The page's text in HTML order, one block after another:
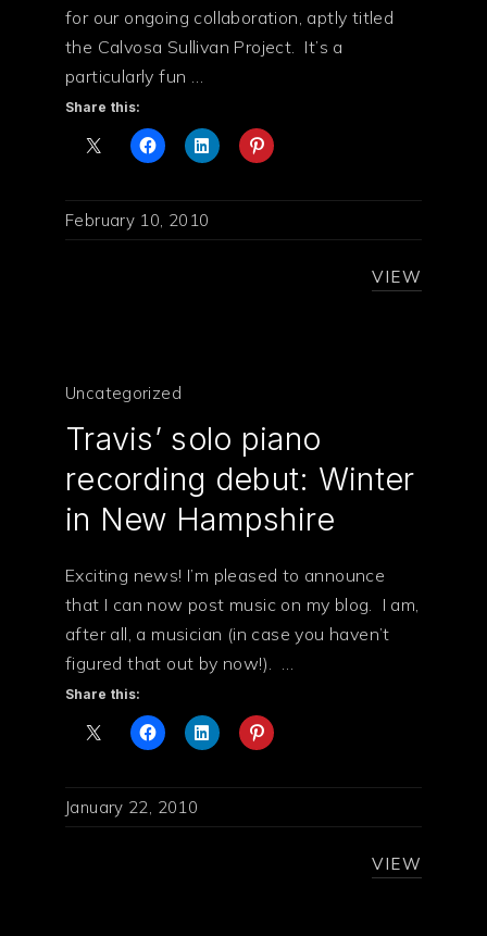
for our ongoing collaboration, aptly titled
the Calvosa Sullivan Project. It’s a
particularly fun …
Share this:
February 10, 2010
VIEW
Uncategorized
Travis’ solo piano
recording debut: Winter
in New Hampshire
Exciting news! I’m pleased to announce
that I can now post music on my blog. I am,
after all, a musician (in case you haven’t
figured that out by now!). …
Share this:
January 22, 2010
VIEW